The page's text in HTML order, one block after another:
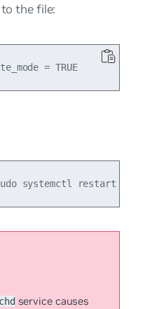
the file:
acl.non_atomic_update_mode = TRUE
sudo systemctl restart
service causes